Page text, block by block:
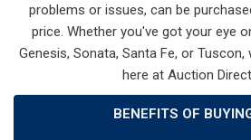
problems or issues, can be
price. Whether you've got your eye
Genesis, Sonata, Santa Fe, or
here at Auction Direct
BENEFITS OF